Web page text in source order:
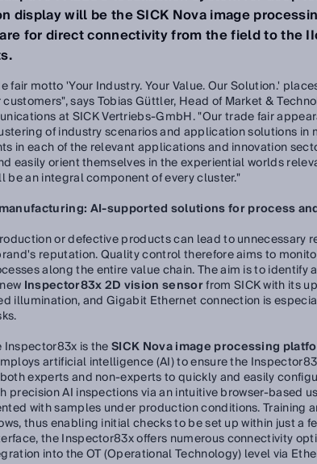
display will be the SICK Nova image
for direct connectivity from the field to the
fair motto 'Your Industry. Your Value. Our Solution.'
says Tobias Güttler, Head of Market &
at SICK Vertriebs-GmbH. "Our trade fair
of industry scenarios and application solutions in
in each of the relevant applications and innovation
easily orient themselves in the experiential worlds
be an integral component of every cluster."
AI-supported solutions for process
or defective products can lead to unnecessary
reputation. Quality control therefore aims to
along the entire value chain. The aim is to identify
Inspector83x 2D vision sensorfrom SICK with its
illumination, and Gigabit Ethernet connection is
Inspector83x is theSICK Nova image processing
artificial intelligence (AI) to ensure the
experts and non-experts to quickly and easily
precision AI inspections via an intuitive browser-based
with samples under production conditions. Training
thus enabling initial checks to be set up within just a
the Inspector83x offers numerous connectivity
into the OT (Operational Technology) level via